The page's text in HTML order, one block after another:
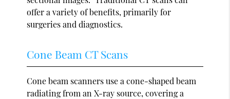
offer a variety of benefits, primarily for
surgeries and diagnostics.
Cone Beam CT Scans
Cone beam scanners use a cone-shaped beam
radiating from an X-ray source, covering a